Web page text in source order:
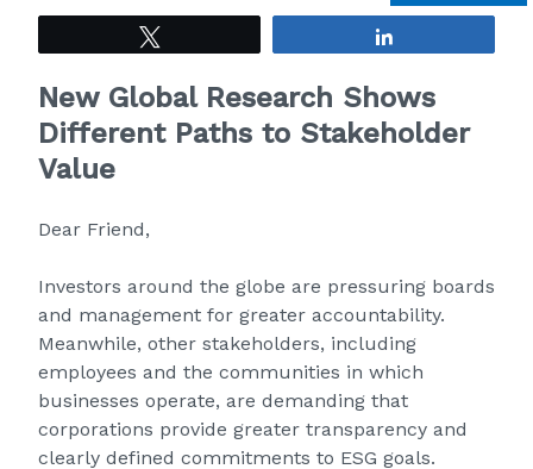
New Global Research Shows
Different Paths to Stakeholder
Value
Dear Friend,
Investors around the globe are pressuring boards
and management for greater accountability.
Meanwhile, other stakeholders, including
employees and the communities in which
businesses operate, are demanding that
corporations provide greater transparency and
clearly defined commitments to ESG goals.